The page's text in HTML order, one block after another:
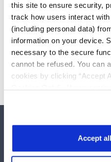
this site to ensure security,
track how users interact
(including personal data)
information on your device.
necessary to the secure
cannot be refused. You can
cookies by clicking “Accept
other than necessary
ourPrivacy Policy.Click
Accept
Need more than 10
Please contactCustomer Support